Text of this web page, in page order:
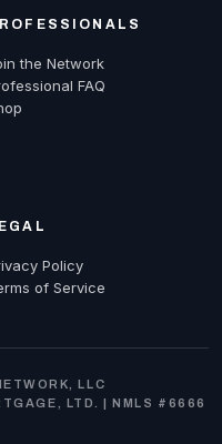
the Network
FAQ
Policy
of Service
LLC
LTD. | NMLS #6666